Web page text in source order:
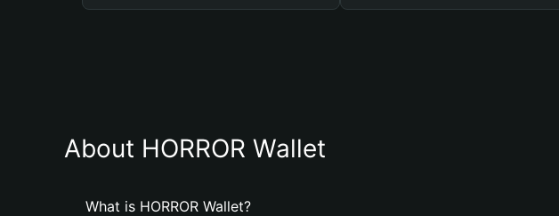
About HORROR Wallet
What is HORROR Wallet?